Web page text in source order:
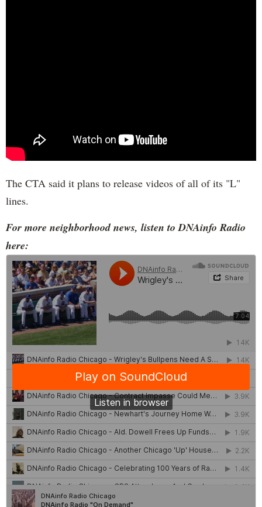
The CTA said it plans to release videos of all of its "L"
lines.
For more neighborhood news, listen to DNAinfo Radio
here: